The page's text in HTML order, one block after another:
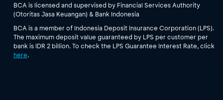
BCA is licensed and supervised by Financial Services Authority
(Otoritas Jasa Keuangan) & Bank Indonesia
BCA is a member of Indonesia Deposit Insurance Corporation (LPS).
The maximum deposit value guaranteed by LPS per customer per
bank is IDR 2 billion. To check the LPS Guarantee Interest Rate, click
here.